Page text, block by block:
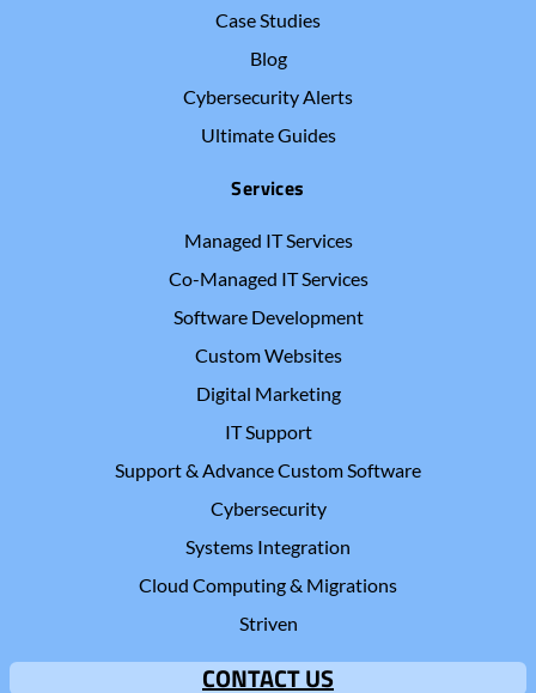
Case Studies
Blog
Cybersecurity Alerts
Ultimate Guides
Services
Managed IT Services
Co-Managed IT Services
Software Development
Custom Websites
Digital Marketing
IT Support
Support & Advance Custom Software
Cybersecurity
Systems Integration
Cloud Computing & Migrations
Striven
CONTACT US